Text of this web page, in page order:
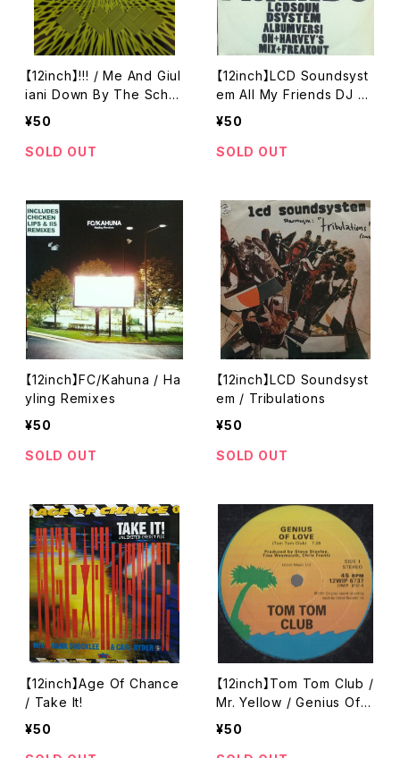
【12inch】!!! / Me And Giul
iani Down By The Scho
ol Yard (A True Story)
¥50
SOLD OUT
【12inch】LCD Soundsyst
em All My Friends DJ H
ARVEY'S Mix
¥50
SOLD OUT
【12inch】FC/Kahuna / Ha
yling Remixes
¥50
SOLD OUT
【12inch】LCD Soundsyst
em / Tribulations
¥50
SOLD OUT
【12inch】Age Of Chance
/ Take It!
¥50
【12inch】Tom Tom Club /
Mr. Yellow / Genius Of L
ove / Yella
¥50